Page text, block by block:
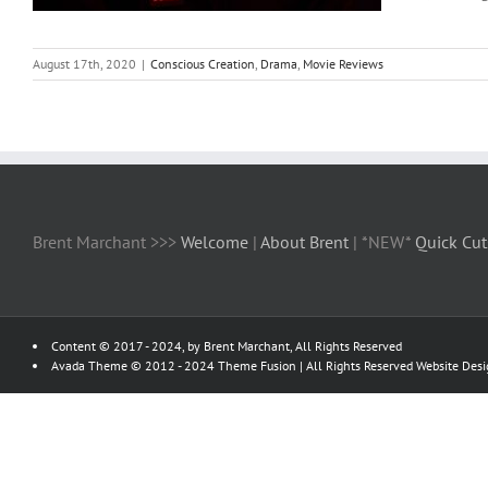
August 17th, 2020 | Conscious Creation, Drama, Movie Reviews
Brent Marchant >>> Welcome | About Brent | *NEW* Quick
Content © 2017 - 2024, by Brent Marchant, All Rights Reserved
Avada Theme © 2012 - 2024 Theme Fusion | All Rights Reserved Website